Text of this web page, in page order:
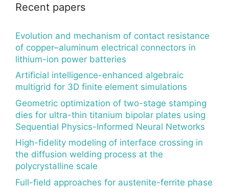
Recent papers
Evolution and mechanism of contact resistance
of copper–aluminum electrical connectors in
lithium-ion power batteries
Artificial intelligence-enhanced algebraic
multigrid for 3D finite element simulations
Geometric optimization of two-stage stamping
dies for ultra-thin titanium bipolar plates using
Sequential Physics-Informed Neural Networks
High-fidelity modeling of interface crossing in
the diffusion welding process at the
polycrystalline scale
Full-field approaches for austenite-ferrite phase